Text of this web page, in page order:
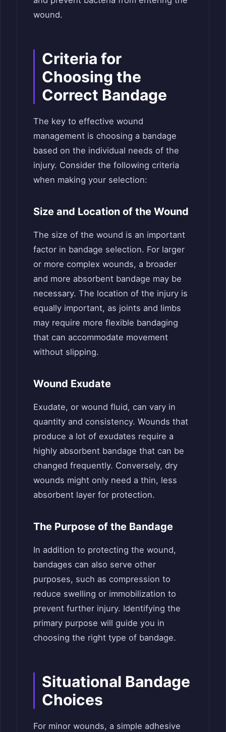
wound.
Criteria for
Choosing the
Correct Bandage
The key to effective wound
management is choosing a bandage
based on the individual needs of the
injury. Consider the following criteria
when making your selection:
Size and Location of the Wound
The size of the wound is an important
factor in bandage selection. For larger
or more complex wounds, a broader
and more absorbent bandage may be
necessary. The location of the injury is
equally important, as joints and limbs
may require more flexible bandaging
that can accommodate movement
without slipping.
Wound Exudate
Exudate, or wound fluid, can vary in
quantity and consistency. Wounds that
produce a lot of exudates require a
highly absorbent bandage that can be
changed frequently. Conversely, dry
wounds might only need a thin, less
absorbent layer for protection.
The Purpose of the Bandage
In addition to protecting the wound,
bandages can also serve other
purposes, such as compression to
reduce swelling or immobilization to
prevent further injury. Identifying the
primary purpose will guide you in
choosing the right type of bandage.
Situational Bandage
Choices
For minor wounds, a simple adhesive